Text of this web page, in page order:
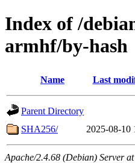
Index of /
armhf/by-hash
Name Last
Parent Directory
SHA256/
2025-08-10
Apache/2.4.68 (Debian) Server